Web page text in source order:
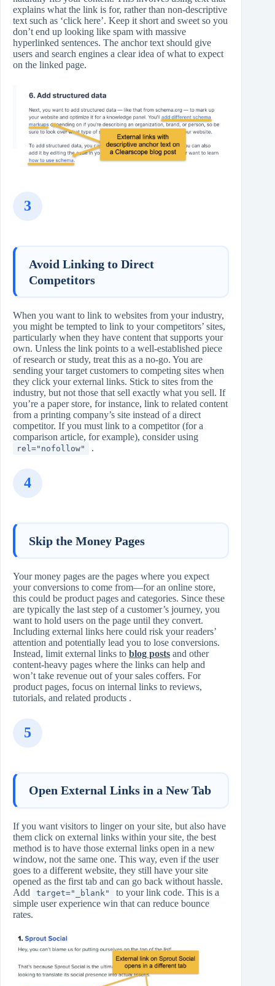
explains what the link is for, rather than non‑descriptive
text such as ‘click here’. Keep it short and sweet so you
don’t end up looking like spam with massive
hyperlinked sentences. The anchor text should give
users and search engines a clear idea of what to expect
on the linked page.
3
Avoid Linking to Direct
Competitors
When you want to link to websites from your industry,
you might be tempted to link to your competitors’ sites,
particularly when they have content that supports your
own. Unless the link points to a well‑established piece
of research or study, treat this as a no‑go. You are
sending your target customers to competing sites when
they click your external links. Stick to sites from the
industry, but not those that sell exactly what you sell. If
you’re a paper store, for instance, link to related content
from a printing company’s site instead of a direct
competitor. If you must link to a competitor (for a
comparison article, for example), consider using
rel="nofollow" .
4
Skip the Money Pages
Your money pages are the pages where you expect
your conversions to come from—for an online store,
this could be product pages and categories. Since these
are typically the last step of a customer’s journey, you
want to hold users on the page until they convert.
Including external links here could risk your readers’
attention and potentially lead you to lose conversions.
Instead, limit external links to blog posts and other
content‑heavy pages where the links can help and
won’t take revenue out of your sales coffers. For
product pages, focus on internal links to reviews,
tutorials, and related products .
5
Open External Links in a New Tab
If you want visitors to linger on your site, but also have
them click on external links within your site, the best
method is to have those external links open in a new
window, not the same one. This way, even if the user
goes to a different website, they still have your site
opened as the first tab and can go back without hassle.
Add
target="_blank"
to your link code. This is a
simple user experience win that can reduce bounce
rates.